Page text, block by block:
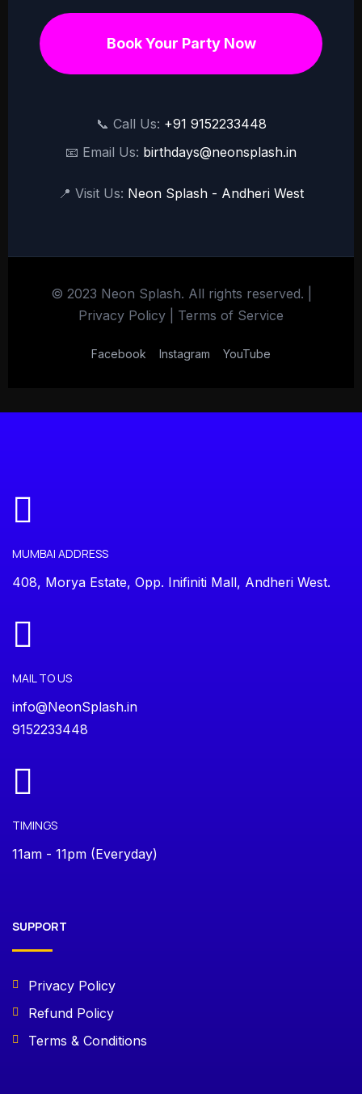
Book Your Party Now
📞 Call Us: +91 9152233448
📧 Email Us: birthdays@neonsplash.in
📍 Visit Us: Neon Splash - Andheri West
© 2023 Neon Splash. All rights reserved. |
Privacy Policy
Terms of Service
Facebook Instagram YouTube
MUMBAI ADDRESS
408, Morya Estate, Opp. Inifiniti Mall, Andheri West.
MAIL TO US
info@NeonSplash.in
9152233448
TIMINGS
11am - 11pm (Everyday)
SUPPORT
Privacy Policy
Refund Policy
Terms & Conditions